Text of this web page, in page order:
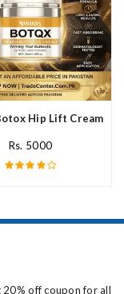
Hip Lift Cream In
Rs. 5000
20% off coupon for all